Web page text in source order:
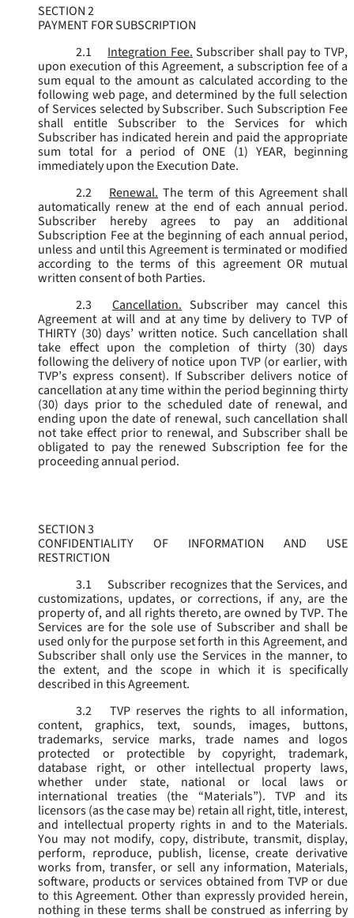
SECTION 2
PAYMENT FOR SUBSCRIPTION
2.1
Integration Fee. Subscriber shall pay to TVP,
upon execution of this Agreement, a subscription fee of a
sum equal to the amount as calculated according to the
following web page, and determined by the full selection
of Services selected by Subscriber. Such Subscription Fee
shall entitle Subscriber to the Services for which
Subscriber has indicated herein and paid the appropriate
sum total for a period of ONE (1) YEAR, beginning
immediately upon the Execution Date.
2.2
Renewal. The term of this Agreement shall
automatically renew at the end of each annual period.
Subscriber hereby agrees to pay an additional
Subscription Fee at the beginning of each annual period,
unless and until this Agreement is terminated or modified
according to the terms of this agreement OR mutual
written consent of both Parties.
2.3
Cancellation. Subscriber may cancel this
Agreement at will and at any time by delivery to TVP of
THIRTY (30) days’ written notice. Such cancellation shall
take effect upon the completion of thirty (30) days
following the delivery of notice upon TVP (or earlier, with
TVP’s express consent). If Subscriber delivers notice of
cancellation at any time within the period beginning thirty
(30) days prior to the scheduled date of renewal, and
ending upon the date of renewal, such cancellation shall
not take effect prior to renewal, and Subscriber shall be
obligated to pay the renewed Subscription fee for the
proceeding annual period.
SECTION 3
CONFIDENTIALITY OF INFORMATION AND USE
RESTRICTION
3.1
Subscriber recognizes that the Services, and
customizations, updates, or corrections, if any, are the
property of, and all rights thereto, are owned by TVP. The
Services are for the sole use of Subscriber and shall be
used only for the purpose set forth in this Agreement, and
Subscriber shall only use the Services in the manner, to
the extent, and the scope in which it is specifically
described in this Agreement.
3.2
TVP reserves the rights to all information,
content, graphics, text, sounds, images, buttons,
trademarks, service marks, trade names and logos
protected or protectible by copyright, trademark,
database right, or other intellectual property laws,
whether under state, national or local laws or
international treaties (the “Materials”). TVP and its
licensors (as the case may be) retain all right, title, interest,
and intellectual property rights in and to the Materials.
You may not modify, copy, distribute, transmit, display,
perform, reproduce, publish, license, create derivative
works from, transfer, or sell any information, Materials,
software, products or services obtained from TVP or due
to this Agreement. Other than expressly provided herein,
nothing in these terms shall be construed as inferring by